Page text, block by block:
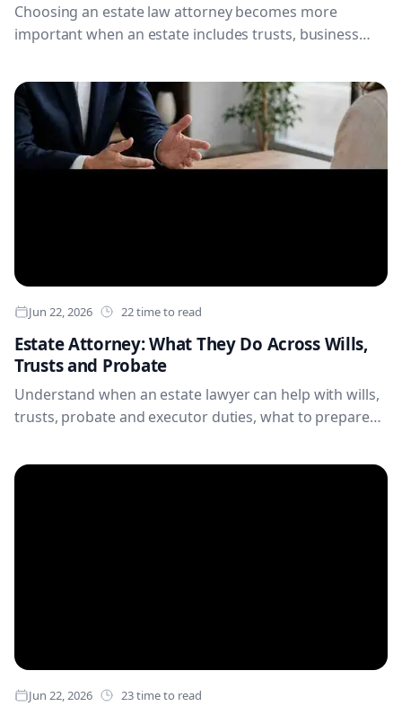
Choosing an estate law attorney becomes more
important when an estate includes trusts, business
structures, tax exposure or a heightened risk of family
conflict. Learn which qualifications, experience and
questions matter before you appoint legal counsel.
Jun 22, 2026 22 time to read
Estate Attorney: What They Do Across Wills,
Trusts and Probate
Understand when an estate lawyer can help with wills,
trusts, probate and executor duties, what to prepare
can make estate planning and administration clearer
for families.
Jun 22, 2026 23 time to read